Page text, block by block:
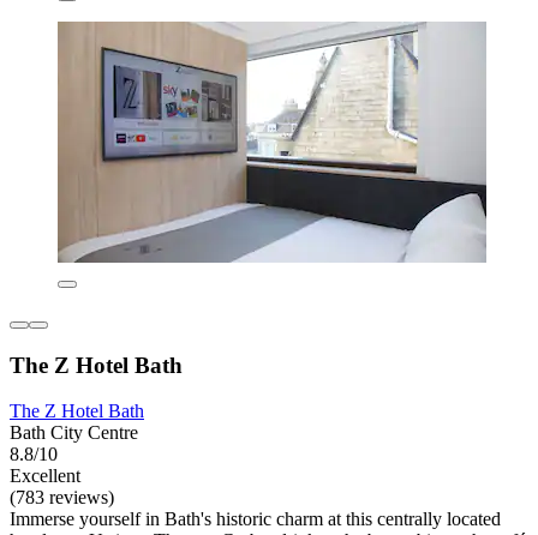
The Z Hotel Bath
The Z Hotel Bath
Bath City Centre
8.8/10
Excellent
(783 reviews)
Immerse yourself in Bath's historic charm at this centrally located